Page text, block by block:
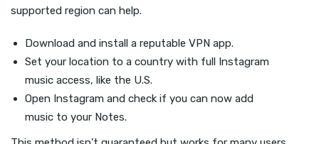
supported region can help.
Download and install a reputable VPN app.
Set your location to a country with full Instagram
music access, like the U.S.
Open Instagram and check if you can now add
music to your Notes.